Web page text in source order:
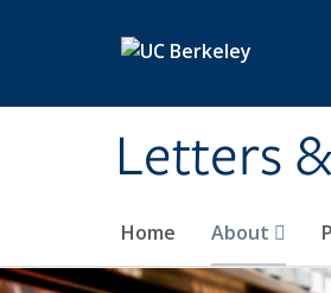
Letters
Home About